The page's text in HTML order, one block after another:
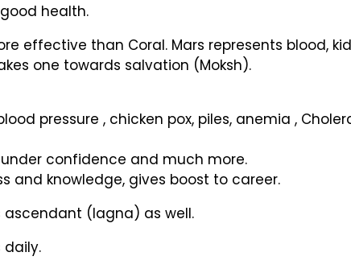
health.
effective than Coral. Mars represents blood,
one towards salvation (Moksh).
pressure , chicken pox, piles, anemia ,
confidence and much more.
and knowledge, gives boost to career.
ascendant (lagna) as well.